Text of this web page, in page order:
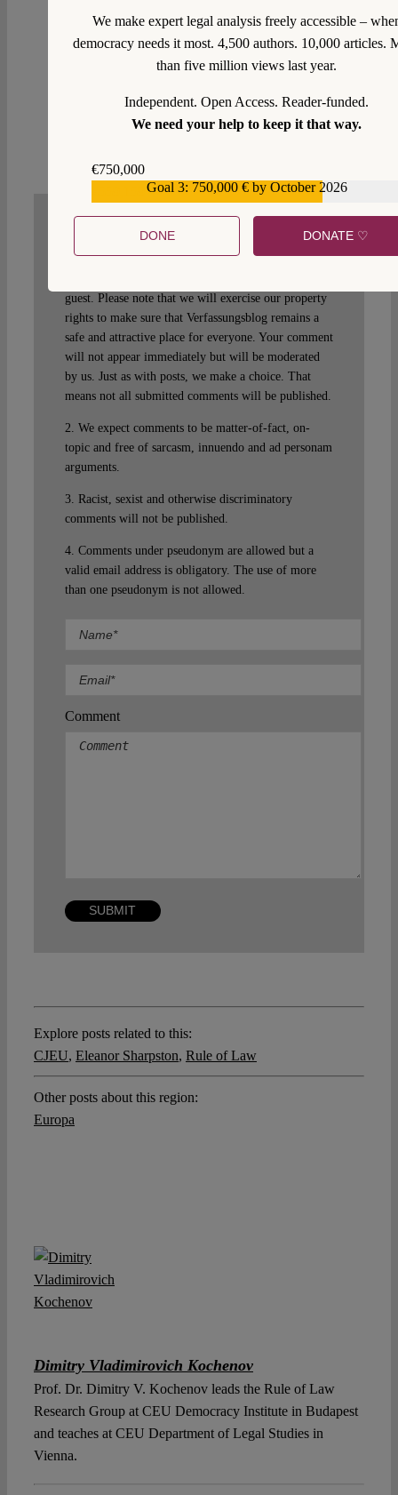
and over the sane stuff, without giving a minimum
considerations to the objections made by many and
qualified observers. Get over it. It is the result of
guest. Please note that we will exercise our property
rights to make sure that Verfassungsblog remains a
safe and attractive place for everyone. Your comment
will not appear immediately but will be moderated
by us. Just as with posts, we make a choice. That
means not all submitted comments will be published.
2. We expect comments to be matter-of-fact, on-
topic and free of sarcasm, innuendo and ad personam
arguments.
3. Racist, sexist and otherwise discriminatory
comments will not be published.
4. Comments under pseudonym are allowed but a
valid email address is obligatory. The use of more
than one pseudonym is not allowed.
Comment
Explore posts related to this:
CJEU, Eleanor Sharpston, Rule of Law
Other posts about this region:
Europa
Dimitry Vladimirovich Kochenov
Prof. Dr. Dimitry V. Kochenov leads the Rule of Law
Research Group at CEU Democracy Institute in Budapest
and teaches at CEU Department of Legal Studies in
Vienna.
We make expert legal analysis freely accessible –
democracy needs it most. 4,500 authors. 10,000 articles.
than five million views last year.
Independent. Open Access. Reader-funded.
We need your help to keep it that way.
€750,000
Goal 3: 750,000 € by October 2026
DONE DONATE ♡